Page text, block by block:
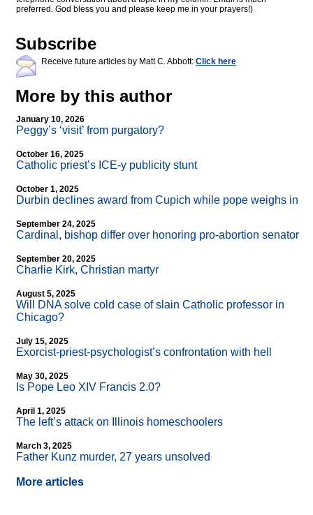
preferred. God bless you and please keep me in your prayers!)
Subscribe
Receive future articles by Matt C. Abbott: Click here
More by this author
January 10, 2026
Peggy’s ‘visit’ from purgatory?
October 16, 2025
Catholic priest’s ICE-y publicity stunt
October 1, 2025
Durbin declines award from Cupich while pope weighs in
September 24, 2025
Cardinal, bishop differ over honoring pro-abortion senator
September 20, 2025
Charlie Kirk, Christian martyr
August 5, 2025
Will DNA solve cold case of slain Catholic professor in
Chicago?
July 15, 2025
Exorcist-priest-psychologist’s confrontation with hell
May 30, 2025
Is Pope Leo XIV Francis 2.0?
April 1, 2025
The left’s attack on Illinois homeschoolers
March 3, 2025
Father Kunz murder, 27 years unsolved
More articles